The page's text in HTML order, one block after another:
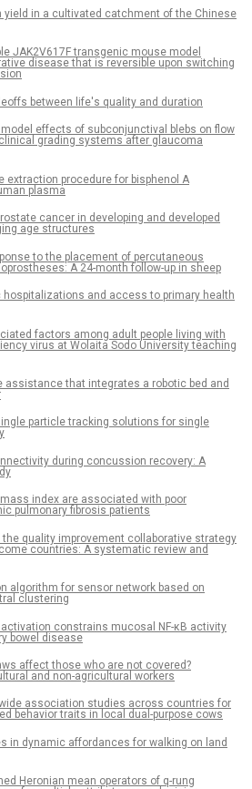
yield in a cultivated catchment of the Chinese
JAK2V617F transgenic mouse model
disease that is reversible upon switching
between life's quality and duration
model effects of subconjunctival blebs on flow
grading systems after glaucoma
extraction procedure for bisphenol A
plasma
cancer in developing and developed
age structures
to the placement of percutaneous
A 24-month follow-up in sheep
hospitalizations and access to primary health
factors among adult people living with
virus at Wolaita Sodo University teaching
assistance that integrates a robotic bed and
particle tracking solutions for single
during concussion recovery: A
index are associated with poor
pulmonary fibrosis patients
quality improvement collaborative strategy
countries: A systematic review and
algorithm for sensor network based on
clustering
constrains mucosal NF-κB activity
bowel disease
affect those who are not covered?
and non-agricultural workers
association studies across countries for
behavior traits in local dual-purpose cows
in dynamic affordances for walking on land
Heronian mean operators of q-rung